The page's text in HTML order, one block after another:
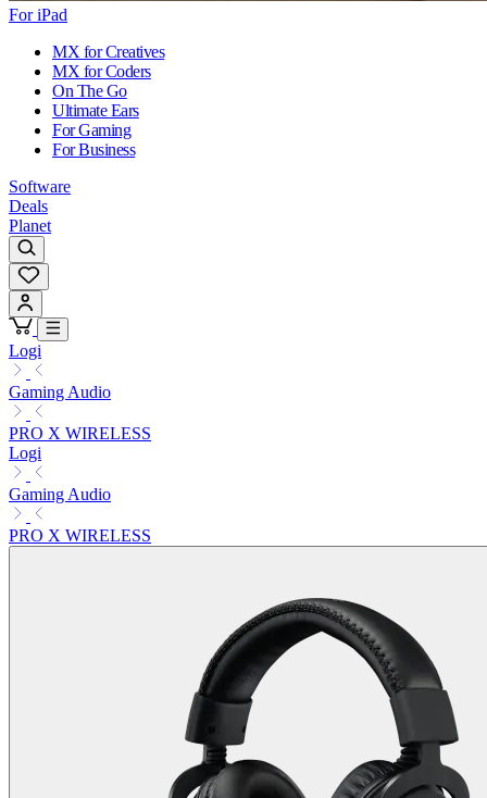
For iPad
MX for Creatives
MX for Coders
On The Go
Ultimate Ears
For Gaming
For Business
Software
Deals
Planet
Logi
Gaming Audio
PRO X WIRELESS
Logi
Gaming Audio
PRO X WIRELESS